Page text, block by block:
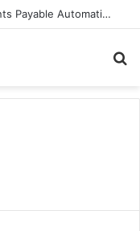
The Future of Finance: Why Accounts Payable Automation Is No Longer Optional